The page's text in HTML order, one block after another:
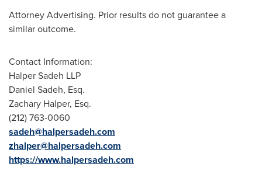
Attorney Advertising. Prior results do not guarantee a
similar outcome.
Contact Information:
Halper Sadeh LLP
Daniel Sadeh, Esq.
Zachary Halper, Esq.
(212) 763-0060
sadeh@halpersadeh.com
zhalper@halpersadeh.com
https://www.halpersadeh.com